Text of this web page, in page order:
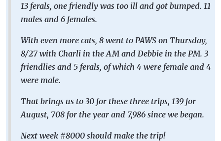
13 ferals, one friendly was too ill and got bumped. 11
males and 6 females.
With even more cats, 8 went to PAWS on Thursday,
8/27 with Charli in the AM and Debbie in the PM. 3
friendlies and 5 ferals, of which 4 were female and 4
were male.
That brings us to 30 for these three trips, 139 for
August, 708 for the year and 7,986 since we began.
Next week #8000 should make the trip!